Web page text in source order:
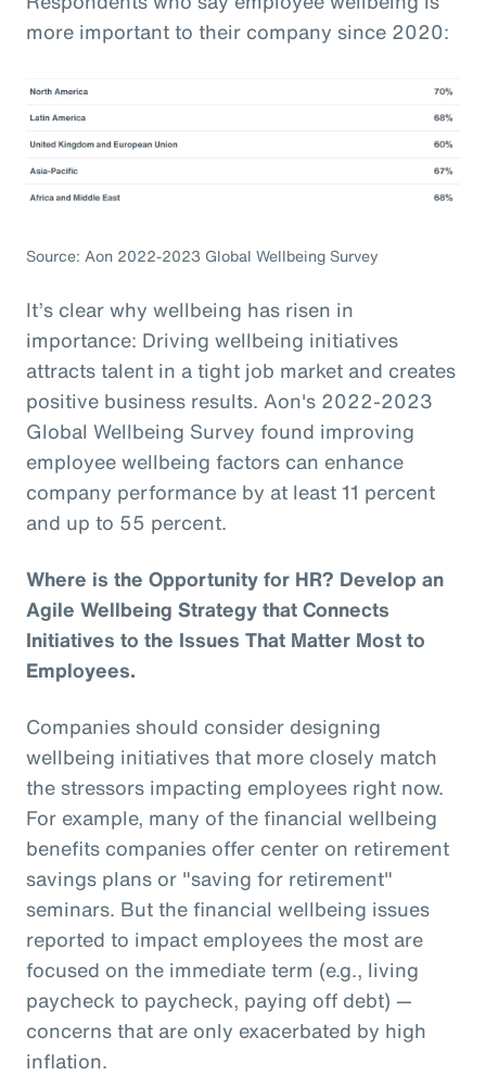
more important to their company since 2020:
Source: Aon 2022-2023 Global Wellbeing Survey
It’s clear why wellbeing has risen in
importance: Driving wellbeing initiatives
attracts talent in a tight job market and creates
positive business results. Aon's 2022-2023
Global Wellbeing Survey found improving
employee wellbeing factors can enhance
company performance by at least 11 percent
and up to 55 percent.
Where is the Opportunity for HR? Develop an
Agile Wellbeing Strategy that Connects
Initiatives to the Issues That Matter Most to
Employees.
Companies should consider designing
wellbeing initiatives that more closely match
the stressors impacting employees right now.
For example, many of the financial wellbeing
benefits companies offer center on retirement
savings plans or "saving for retirement"
seminars. But the financial wellbeing issues
reported to impact employees the most are
focused on the immediate term (e.g., living
paycheck to paycheck, paying off debt) —
concerns that are only exacerbated by high
inflation.